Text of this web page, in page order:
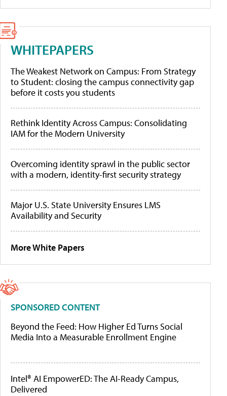
WHITEPAPERS
The Weakest Network on Campus: From Strategy
to Student: closing the campus connectivity gap
before it costs you students
Rethink Identity Across Campus: Consolidating
IAM for the Modern University
Overcoming identity sprawl in the public sector
with a modern, identity-first security strategy
Major U.S. State University Ensures LMS
Availability and Security
More White Papers
SPONSORED CONTENT
Beyond the Feed: How Higher Ed Turns Social
Media Into a Measurable Enrollment Engine
Intel® AI EmpowerED: The AI-Ready Campus,
Delivered